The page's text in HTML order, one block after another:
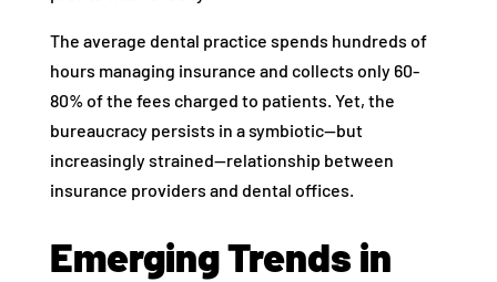
The average dental practice spends hundreds of
hours managing insurance and collects only 60-
80% of the fees charged to patients. Yet, the
bureaucracy persists in a symbiotic—but
increasingly strained—relationship between
insurance providers and dental offices.
Emerging Trends in